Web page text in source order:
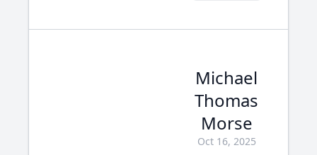
Michael
Thomas
Morse
Oct 16, 2025